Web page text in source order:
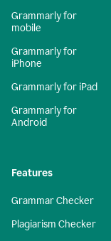
Grammarly for
mobile
Grammarly for
iPhone
Grammarly for iPad
Grammarly for
Android
Features
Grammar Checker
Plagiarism Checker